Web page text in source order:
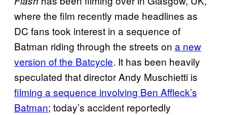
where the film recently made headlines as
DC fans took interest in a sequence of
Batman riding through the streets on a new
version of the Batcycle. It has been heavily
speculated that director Andy Muschietti is
filming a sequence involving Ben Affleck’s
Batman; today’s accident reportedly